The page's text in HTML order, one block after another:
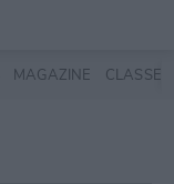
MAGAZINE CLASSES